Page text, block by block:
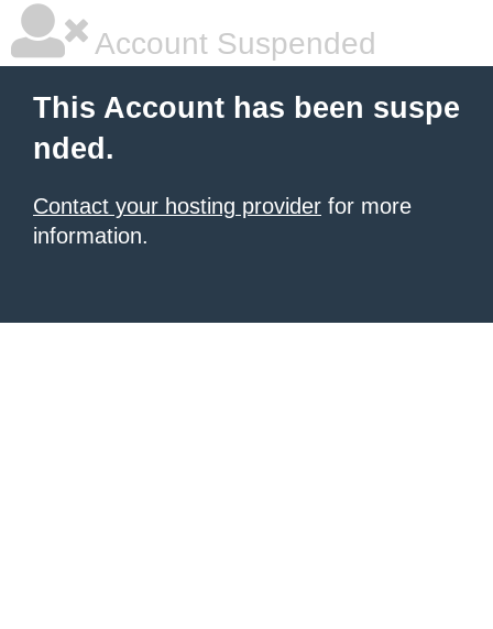
Account Suspended
This Account has been suspe
nded.
Contact your hosting provider for more
information.